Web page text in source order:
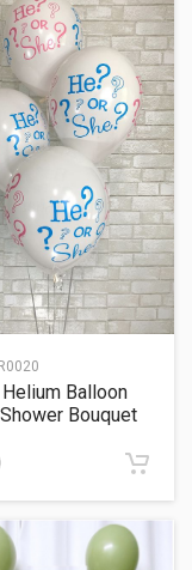
Balloon
Bouquet